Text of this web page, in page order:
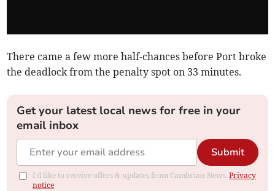
There came a few more half-chances before Port broke
the deadlock from the penalty spot on 33 minutes.
Get your latest local news for free in your
email inbox
Submit
I'd like to receive offers & updates from Cambrian News.Privacy
notice